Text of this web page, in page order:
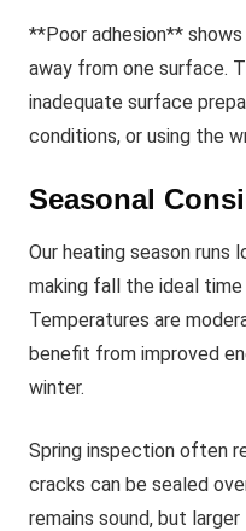
**Poor adhesion**
away from one surface.
inadequate surface
conditions, or using the
Seasonal
Our heating season runs
making fall the ideal
Temperatures are
benefit from improved
winter.
Spring inspection often
cracks can be sealed
remains sound, but